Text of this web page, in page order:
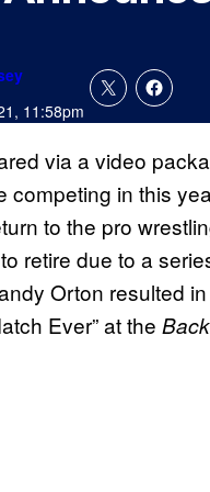
11:58pm
via a video
competing in this
to the pro
retire due to a
Orton resulted
Ever” at the